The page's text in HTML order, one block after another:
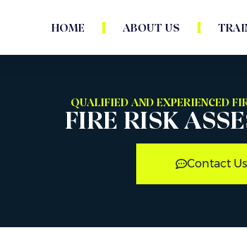
HOME ABOUT US
QUALIFIED AND EXPERIENCED
FIRE RISK
Contact Us